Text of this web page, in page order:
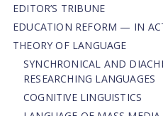
EDITOR’S TRIBUNE
EDUCATION REFORM — IN
THEORY OF LANGUAGE
SYNCHRONICAL AND
RESEARCHING LANGUAGES
COGNITIVE LINGUISTICS